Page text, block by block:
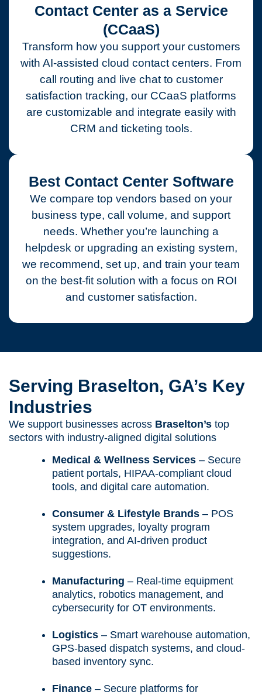
Contact Center as a Service
(CCaaS)
Transform how you support your customers
with AI-assisted cloud contact centers. From
call routing and live chat to customer
satisfaction tracking, our CCaaS platforms
are customizable and integrate easily with
CRM and ticketing tools.
Best Contact Center Software
We compare top vendors based on your
business type, call volume, and support
needs. Whether you’re launching a
helpdesk or upgrading an existing system,
we recommend, set up, and train your team
on the best-fit solution with a focus on ROI
and customer satisfaction.
Serving Braselton, GA’s Key
Industries
We support businesses across Braselton’s top
sectors with industry-aligned digital solutions
Medical & Wellness Services – Secure
patient portals, HIPAA-compliant cloud
tools, and digital care automation.
Consumer & Lifestyle Brands – POS
system upgrades, loyalty program
integration, and AI-driven product
suggestions.
Manufacturing – Real-time equipment
analytics, robotics management, and
cybersecurity for OT environments.
Logistics – Smart warehouse automation,
GPS-based dispatch systems, and cloud-
based inventory sync.
Finance – Secure platforms for